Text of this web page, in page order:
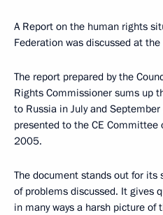
A Report on the human rights
Federation was discussed at
The report prepared by the
Rights Commissioner sums up
to Russia in July and
presented to the CE
2005.
The document stands out for its
of problems discussed. It gives
in many ways a harsh picture